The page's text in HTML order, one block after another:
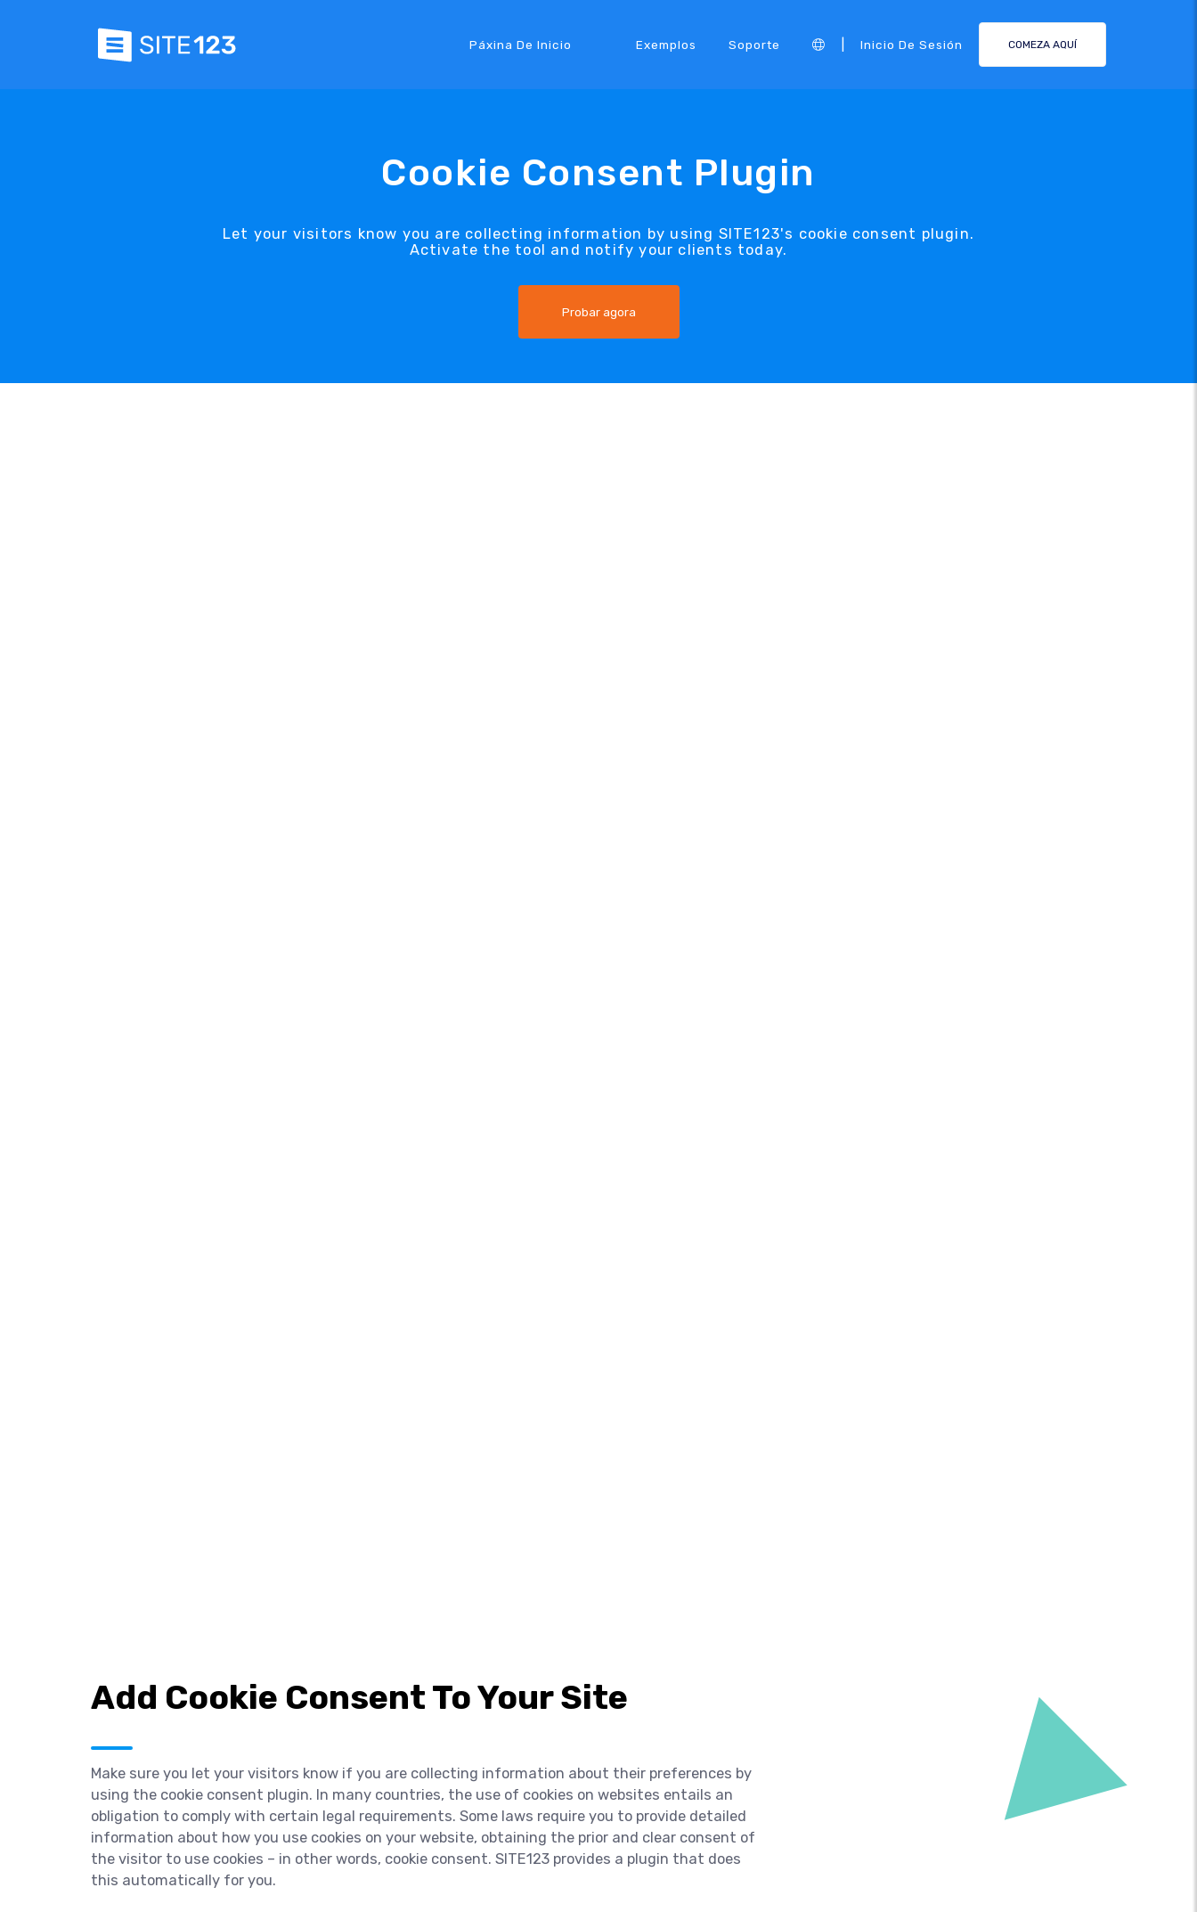
Páxina De Inicio Exemplos Soporte Inicio De Sesión COMEZA AQUÍ
Cookie Consent Plugin
Let your visitors know you are collecting information by using SITE123's cookie consent plugin.
Activate the tool and notify your clients today.
Probar agora
Add Cookie Consent To Your Site
Make sure you let your visitors know if you are collecting information about their preferences by
using the cookie consent plugin. In many countries, the use of cookies on websites entails an
obligation to comply with certain legal requirements. Some laws require you to provide detailed
information about how you use cookies on your website, obtaining the prior and clear consent of
the visitor to use cookies – in other words, cookie consent. SITE123 provides a plugin that does
this automatically for you.